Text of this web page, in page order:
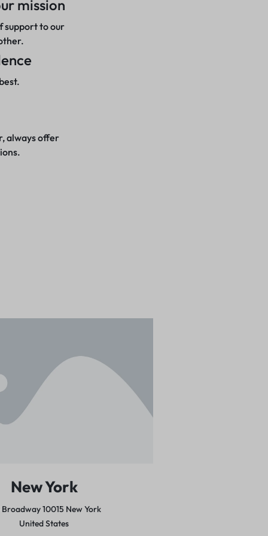
mission
support to our
always offer
New York
Broadway 10015 New York
United States